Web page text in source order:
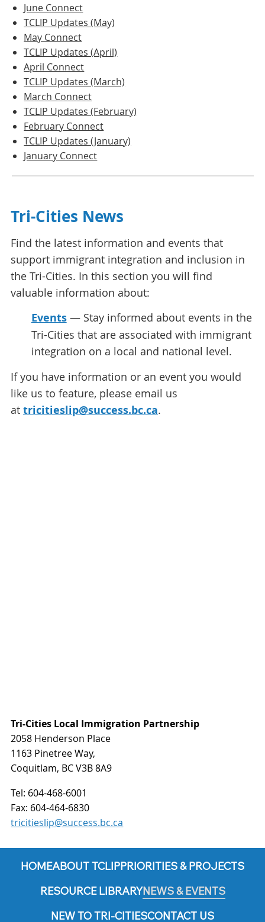
Tri-Cities News
Find the latest information and events that
support immigrant integration and inclusion in
the Tri-Cities. In this section you will find
valuable information about:
Events— Stay informed about events in the
Tri-Cities that are associated with immigrant
integration on a local and national level.
If you have information or an event you would
like us to feature, please email us
at tricitieslip@success.bc.ca.
June Connect
TCLIP Updates (May)
May Connect
TCLIP Updates (April)
April Connect
TCLIP Updates (March)
March Connect
TCLIP Updates (February)
February Connect
TCLIP Updates (January)
January Connect
Tri-Cities Local Immigration Partnership
2058 Henderson Place
1163 Pinetree Way,
Coquitlam, BC V3B 8A9
Tel: 604-468-6001
Fax: 604-464-6830
tricitieslip@success.bc.ca
HOMEABOUT TCLIPPRIORITIES & PROJECTS
RESOURCE LIBRARYNEWS & EVENTS
NEW TO TRI-CITIESCONTACT US